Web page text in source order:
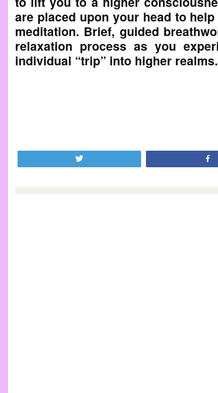
are placed upon your head to
meditation. Brief, guided
relaxation process as you
individual “trip” into higher realms.